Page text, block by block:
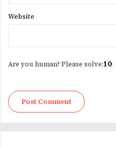
Website
Are you human? Please solve: